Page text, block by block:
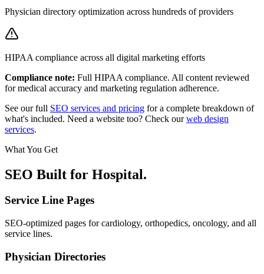
Physician directory optimization across hundreds of providers
HIPAA compliance across all digital marketing efforts
Compliance note: Full HIPAA compliance. All content reviewed
for medical accuracy and marketing regulation adherence.
See our full SEO services and pricing for a complete breakdown of
what's included. Need a website too? Check ourweb design
services.
What You Get
SEO Built for Hospital.
Service Line Pages
SEO-optimized pages for cardiology, orthopedics, oncology, and all
service lines.
Physician Directories